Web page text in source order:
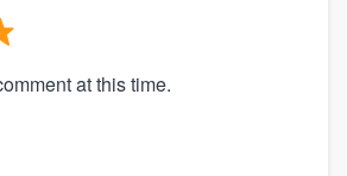
at this time.